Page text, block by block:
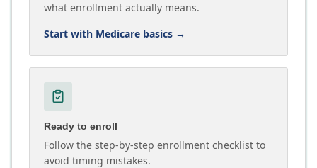
what enrollment actually means.
Start with Medicare basics →
Ready to enroll
Follow the step-by-step enrollment checklist to
avoid timing mistakes.